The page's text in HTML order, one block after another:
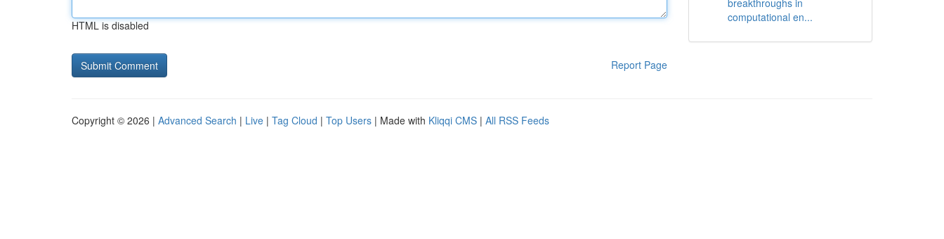
HTML is disabled
Report Page
breakthroughs in
computational en...
Copyright © 2026 | Advanced Search | Live | Tag Cloud | Top Users | Made with Kliqqi CMS | All RSS Feeds